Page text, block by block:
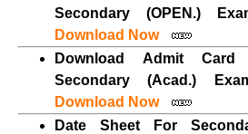
Secondary (OPEN.)
Download Now
Download Admit Card
Secondary (Acad.)
Download Now
Date Sheet For